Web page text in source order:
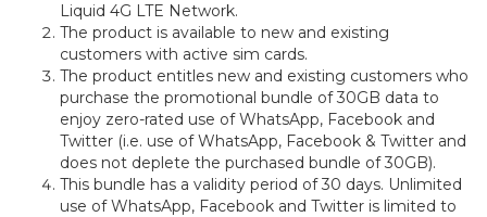
Liquid 4G LTE Network.
The product is available to new and existing
customers with active sim cards.
The product entitles new and existing customers who
purchase the promotional bundle of 30GB data to
enjoy zero-rated use of WhatsApp, Facebook and
Twitter (i.e. use of WhatsApp, Facebook & Twitter and
does not deplete the purchased bundle of 30GB).
This bundle has a validity period of 30 days. Unlimited
use of WhatsApp, Facebook and Twitter is limited to